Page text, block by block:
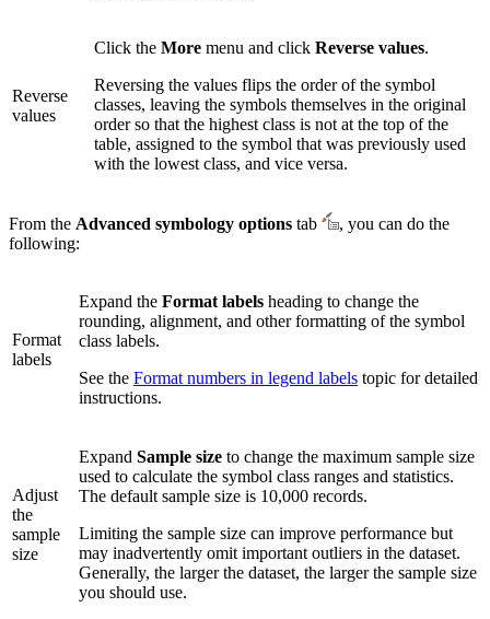
Reverse
values
Click the More menu and click Reverse values.
Reversing the values flips the order of the symbol
classes, leaving the symbols themselves in the original
order so that the highest class is not at the top of the
table, assigned to the symbol that was previously used
with the lowest class, and vice versa.
From the Advanced symbology options tab
, you can do the
following:
Format
labels
Expand the Format labels heading to change the
rounding, alignment, and other formatting of the symbol
class labels.
See the Format numbers in legend labels topic for detailed
instructions.
Adjust
the
sample
size
Expand Sample size to change the maximum sample size
used to calculate the symbol class ranges and statistics.
The default sample size is 10,000 records.
Limiting the sample size can improve performance but
may inadvertently omit important outliers in the dataset.
Generally, the larger the dataset, the larger the sample size
you should use.